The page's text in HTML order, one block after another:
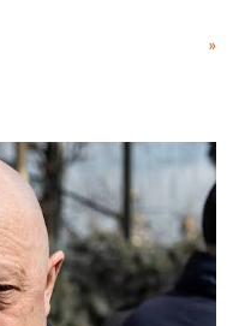
says, "The United States of
economy." It even
"The conventional
the expenditure
expenditure on
government outlays, and the
»